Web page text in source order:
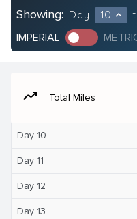
Showing: Day 10 expand_less
IMPERIAL
moving Total Miles
Day 10
Day 11
Day 12
Day 13